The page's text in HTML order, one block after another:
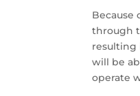
Because
through
resulting
will be
operate